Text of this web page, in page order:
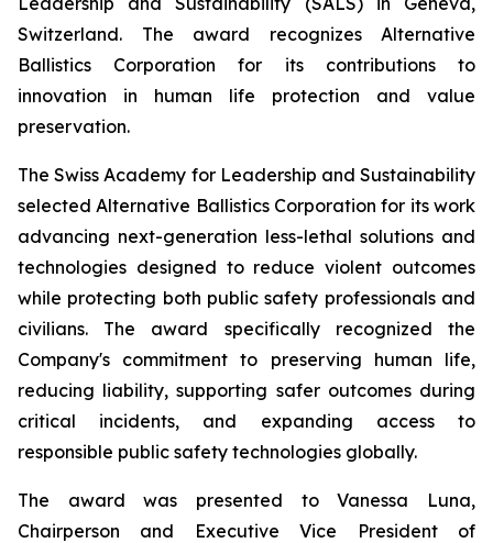
Switzerland. The award recognizes Alternative
Ballistics Corporation for its contributions to
innovation in human life protection and value
preservation.
The Swiss Academy for Leadership and Sustainability
selected Alternative Ballistics Corporation for its work
advancing next-generation less-lethal solutions and
technologies designed to reduce violent outcomes
while protecting both public safety professionals and
civilians. The award specifically recognized the
Company's commitment to preserving human life,
reducing liability, supporting safer outcomes during
critical incidents, and expanding access to
responsible public safety technologies globally.
The award was presented to Vanessa Luna,
Chairperson and Executive Vice President of